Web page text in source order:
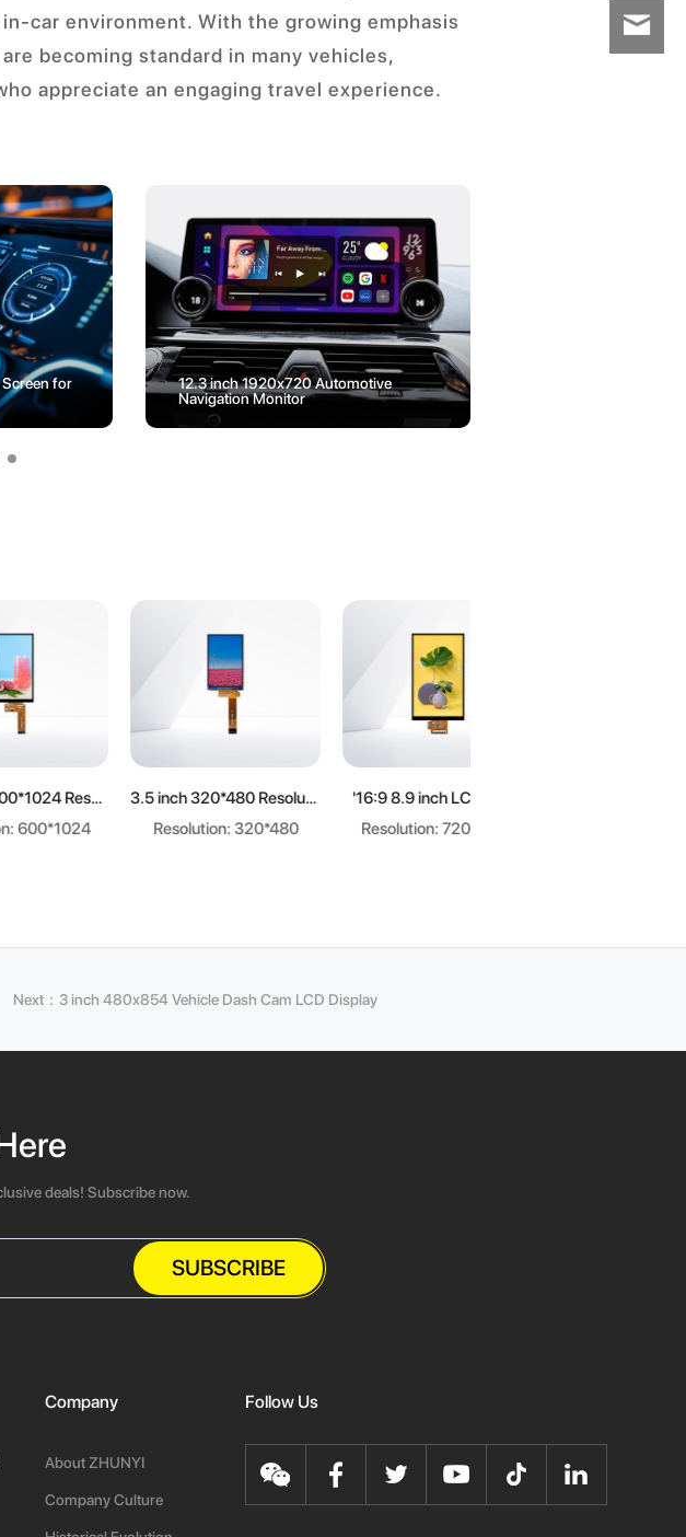
car environment. With the growing emphasis
becoming standard in many vehicles,
appreciate an engaging travel experience.
for
12.3 inch 1920x720 Automotive
Navigation Monitor
6.95 inch 600*1024 Resolution LCD display
Learn more
3.5 inch 320*480 Resolution 3:2 LCD display
Resolution: 320*480
Learn more
'16:9 8.9 inch LCD panel
Resolution: 720*1280
Next：3 inch 480x854 Vehicle Dash Cam LCD Display
deals! Subscribe now.
SUBSCRIBE
Company
About ZHUNYI
Company Culture
Follow Us